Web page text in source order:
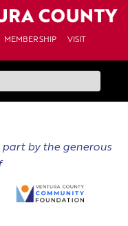
MEMBERSHIP VISIT
by the generous